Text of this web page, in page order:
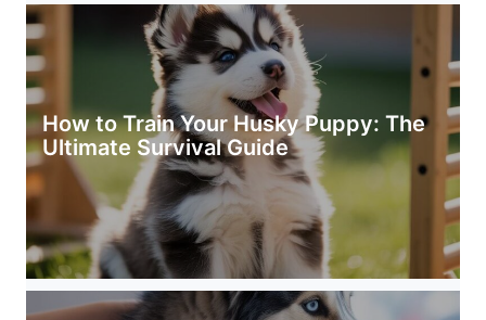
How to Train Your Husky Puppy: The
Ultimate Survival Guide